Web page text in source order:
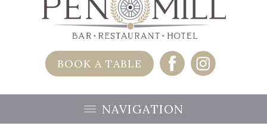
BOOK A TABLE
NAVIGATION